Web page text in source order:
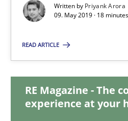
Written by Priyank Arora
09. May 2019 · 18
READ ARTICLE
RE Magazine - The
experience at your
Data Science – the
Evaluating Business Analysts‘
Priyank Arora